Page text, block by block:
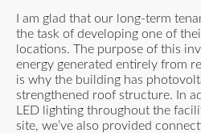
I am glad that our long-term
the task of developing one of
locations. The purpose of this
energy generated entirely from
is why the building has
strengthened roof structure. In
LED lighting throughout the
site, we’ve also provided